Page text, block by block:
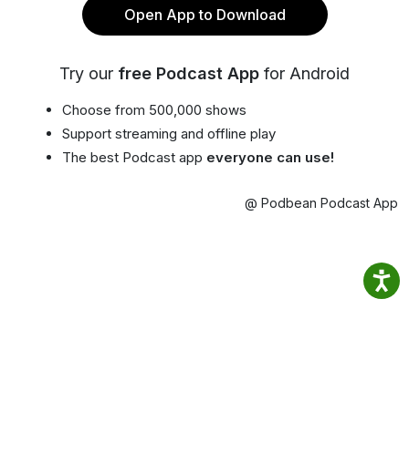
Open App to Download
Try our free Podcast App for Android
Choose from 500,000 shows
Support streaming and offline play
The best Podcast app everyone can use!
@ Podbean Podcast App